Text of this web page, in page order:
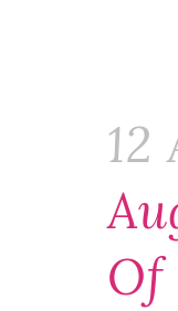
12
Of